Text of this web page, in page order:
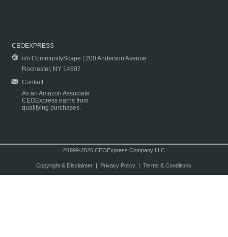
CEOEXPRESS
c/o CommunityScape | 200 Anderson Avenue
Rochester, NY 14607
Contact
As an Amazon Associate
CEOExpress earns from
qualifying purchases.
©1999-2026 CEOExpress Company LLC
Copyright & Disclaimer| Privacy Policy| Terms & Conditions